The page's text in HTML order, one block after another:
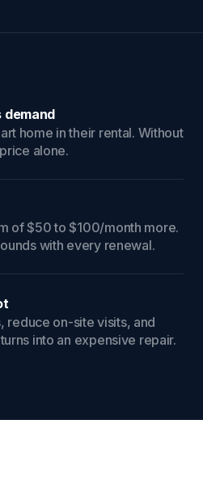
demand
home in their rental. Without
alone.
of $50 to $100/month more.
with every renewal.
reduce on-site visits, and
into an expensive repair.